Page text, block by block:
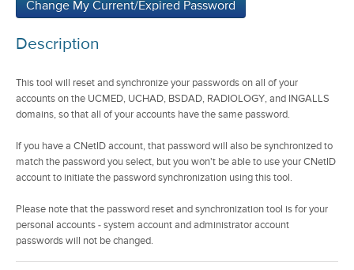
Description
This tool will reset and synchronize your passwords on all of your
accounts on the UCMED, UCHAD, BSDAD, RADIOLOGY, and INGALLS
domains, so that all of your accounts have the same password.
If you have a CNetID account, that password will also be synchronized to
match the password you select, but you won't be able to use your CNetID
account to initiate the password synchronization using this tool.
Please note that the password reset and synchronization tool is for your
personal accounts - system account and administrator account
passwords will not be changed.